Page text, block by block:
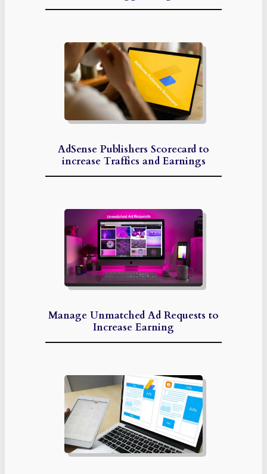
AdSense Publishers Scorecard to
increase Traffics and Earnings
Manage Unmatched Ad Requests to
Increase Earning